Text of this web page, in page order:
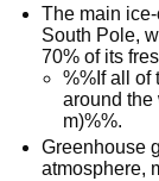
The main
South Pole,
70% of its
%%If all of
around the
m)%%.
Greenhouse
atmosphere,